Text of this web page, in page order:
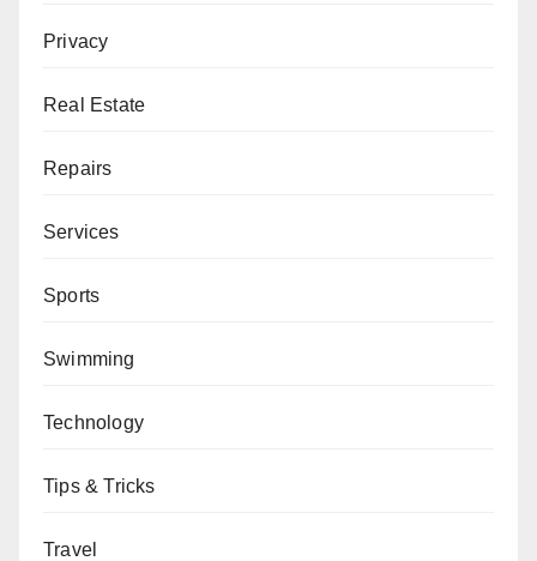
Privacy
Real Estate
Repairs
Services
Sports
Swimming
Technology
Tips & Tricks
Travel